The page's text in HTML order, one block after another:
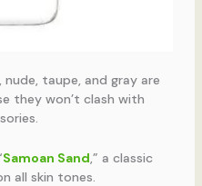
nude, taupe, and gray are
they won’t clash with
Samoan Sand,” a classic
all skin tones.